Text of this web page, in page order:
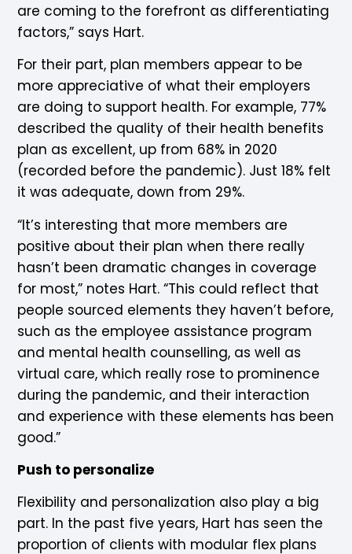
are coming to the forefront as differentiating
factors,” says Hart.
For their part, plan members appear to be
more appreciative of what their employers
are doing to support health. For example, 77%
described the quality of their health benefits
plan as excellent, up from 68% in 2020
(recorded before the pandemic). Just 18% felt
it was adequate, down from 29%.
“It’s interesting that more members are
positive about their plan when there really
hasn’t been dramatic changes in coverage
for most,” notes Hart. “This could reflect that
people sourced elements they haven’t before,
such as the employee assistance program
and mental health counselling, as well as
virtual care, which really rose to prominence
during the pandemic, and their interaction
and experience with these elements has been
good.”
Push to personalize
Flexibility and personalization also play a big
part. In the past five years, Hart has seen the
proportion of clients with modular flex plans